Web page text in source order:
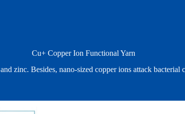
Cu+ Copper Ion Functional Yarn
zinc. Besides, nano‑sized copper ions attack